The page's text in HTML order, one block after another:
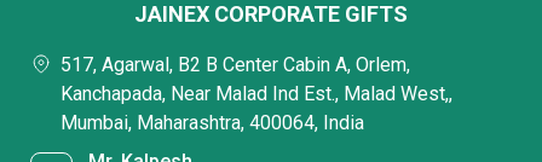
JAINEX CORPORATE GIFTS
517, Agarwal, B2 B Center Cabin A, Orlem,
Kanchapada, Near Malad Ind Est., Malad West,,
Mumbai, Maharashtra, 400064, India